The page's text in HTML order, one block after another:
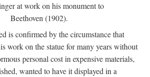
at work on his monument to
Beethoven (1902).
is confirmed by the circumstance that
work on the statue for many years without
personal cost in expensive materials,
wanted to have it displayed in a